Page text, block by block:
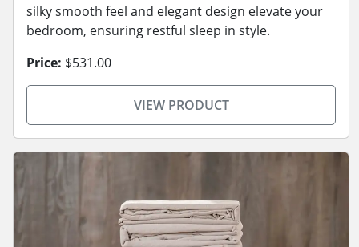
silky smooth feel and elegant design elevate your
bedroom, ensuring restful sleep in style.
Price: $531.00
VIEW PRODUCT